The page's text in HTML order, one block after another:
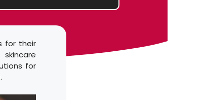
for their
for